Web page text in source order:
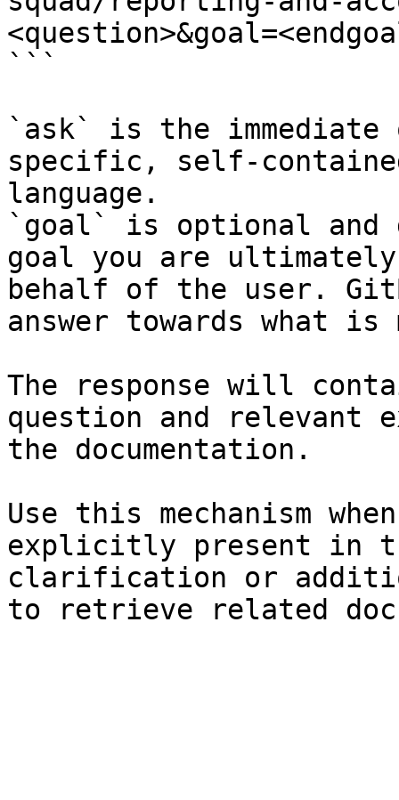
```
`ask` is the
specific, self-
language.
`goal` is optional and
goal you are
behalf of the user.
answer towards what
The response will
question and relevant
the documentation.
Use this mechanism
explicitly present in
clarification or